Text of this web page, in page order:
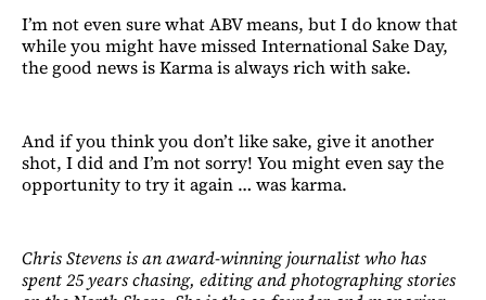
I’m not even sure what ABV means, but I do know that
while you might have missed International Sake Day,
the good news is Karma is always rich with sake.
And if you think you don’t like sake, give it another
shot, I did and I’m not sorry! You might even say the
opportunity to try it again … was karma.
Chris Stevens is an award-winning journalist who has
spent 25 years chasing, editing and photographing stories